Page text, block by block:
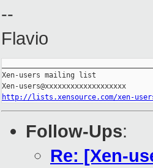
--
Flavio
Xen-users mailing list
http://lists.xensource.com/xen-
Follow-Ups:
Re: [Xen-